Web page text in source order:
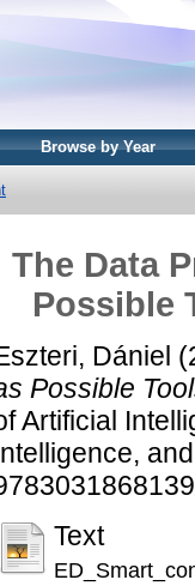
Browse by Year
The Data
Possible
Dániel
Possible
Artificial
Text